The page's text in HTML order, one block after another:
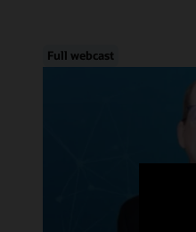
Full webcast